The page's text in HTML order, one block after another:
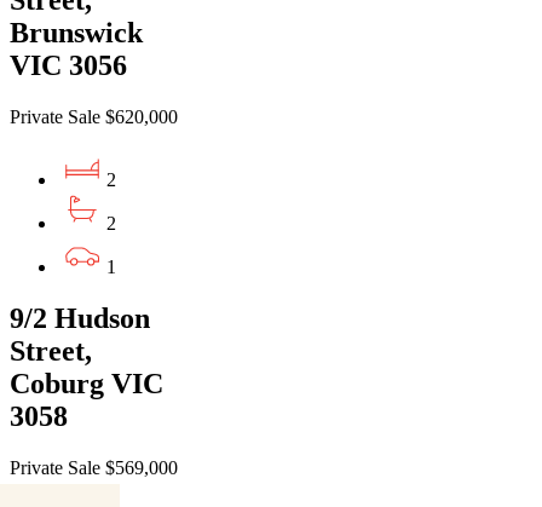
Brunswick
VIC 3056
Private Sale $620,000
2
2
1
9/2 Hudson
Street,
Coburg VIC
3058
Private Sale $569,000